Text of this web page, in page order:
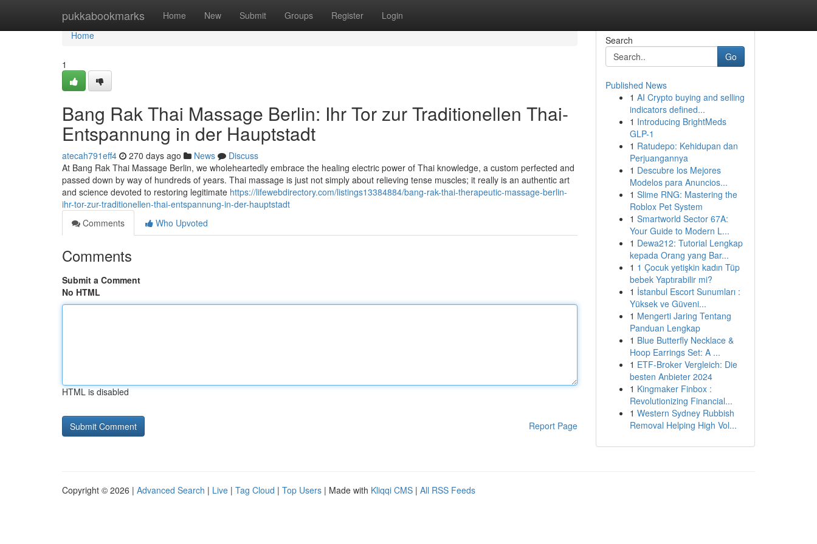
pukkabookmarks Home New Submit Groups Register Login
Home
Home
1
Bang Rak Thai Massage Berlin: Ihr Tor zur Traditionellen Thai-
Entspannung in der Hauptstadt
atecah791eff4 270 days ago News
Discuss
At Bang Rak Thai Massage Berlin, we wholeheartedly embrace the healing electric power of Thai knowledge, a custom perfected and
passed down by way of hundreds of years. Thai massage is just not simply about relieving tense muscles; it really is an authentic art
and science devoted to restoring legitimate https://lifewebdirectory.com/listings13384884/bang-rak-thai-therapeutic-massage-berlin-
ihr-tor-zur-traditionellen-thai-entspannung-in-der-hauptstadt
Comments
Who Upvoted
Comments
Submit a Comment
No HTML
HTML is disabled
Report Page
Search
Go
Published News
1 AI Crypto buying and selling
indicators defined...
1 Introducing BrightMeds
GLP-1
1 Ratudepo: Kehidupan dan
Perjuangannya
1 Descubre los Mejores
Modelos para Anuncios...
1 Slime RNG: Mastering the
Roblox Pet System
1 Smartworld Sector 67A:
Your Guide to Modern L...
1 Dewa212: Tutorial Lengkap
kepada Orang yang Bar...
1 1 Çocuk yetişkin kadın Tüp
bebek Yaptırabilir mi?
1 İstanbul Escort Sunumları :
Yüksek ve Güveni...
1 Mengerti Jaring Tentang
Panduan Lengkap
1 Blue Butterfly Necklace &
Hoop Earrings Set: A ...
1 ETF-Broker Vergleich: Die
besten Anbieter 2024
1 Kingmaker Finbox :
Revolutionizing Financial...
1 Western Sydney Rubbish
Removal Helping High Vol...
Copyright © 2026 | Advanced Search | Live | Tag Cloud | Top Users | Made with Kliqqi CMS | All RSS Feeds